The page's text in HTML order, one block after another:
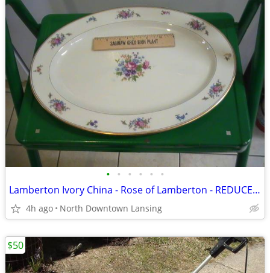
• • • • • •
Lamberton Ivory China - Rose of Lamberton - REDUCED PRICE
4h ago North Downtown Lansing
$50